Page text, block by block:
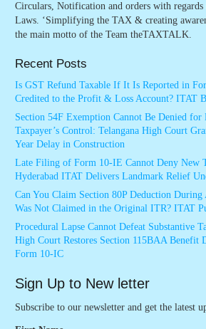
Circulars, Notification and orders with
Laws. ‘Simplifying the TAX & creating
the main motto of the Team theTAXTALK.
Recent Posts
Is GST Refund Taxable If It Is Reported in
Credited to the Profit & Loss Account? ITAT
Section 54F Exemption Cannot Be Denied for
Taxpayer’s Control: Telangana High Court
Year Delay in Construction
Late Filing of Form 10-IE Cannot Deny New
Hyderabad ITAT Delivers Landmark Relief
Can You Claim Section 80P Deduction During
Was Not Claimed in the Original ITR? ITAT
Procedural Lapse Cannot Defeat Substantive
High Court Restores Section 115BAA Benefit
Form 10-IC
Sign Up to New letter
Subscribe to our newsletter and get the latest